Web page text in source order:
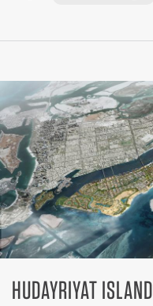
HUDAYRIYAT ISLAND